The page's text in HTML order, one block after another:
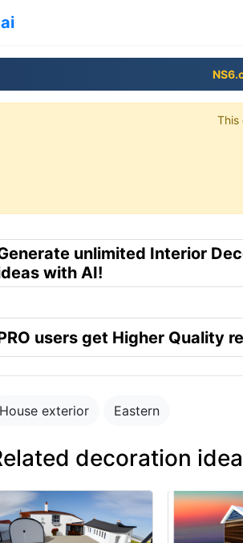
This
unlimited Interior
with AI!
users get Higher Quality
House exterior Eastern
decoration